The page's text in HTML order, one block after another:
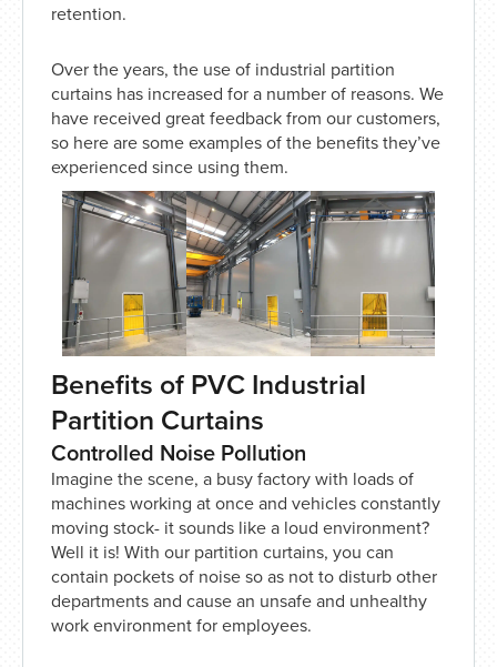
retention.
Over the years, the use of industrial partition
curtains has increased for a number of reasons. We
have received great feedback from our customers,
so here are some examples of the benefits they’ve
experienced since using them.
Benefits of PVC Industrial
Partition Curtains
Controlled Noise Pollution
Imagine the scene, a busy factory with loads of
machines working at once and vehicles constantly
moving stock- it sounds like a loud environment?
Well it is! With our partition curtains, you can
contain pockets of noise so as not to disturb other
departments and cause an unsafe and unhealthy
work environment for employees.